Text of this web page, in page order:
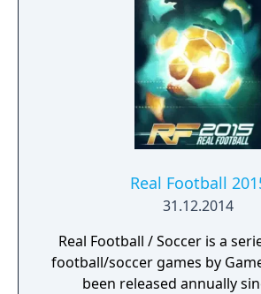
Real Football
31.12.2014
Real Football / Soccer is a
football/soccer games by
been released annually